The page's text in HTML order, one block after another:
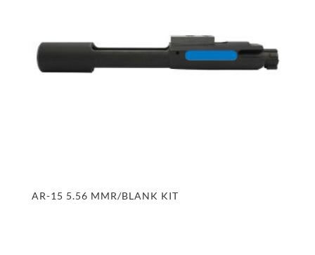
AR-15 5.56 MMR/BLANK KIT